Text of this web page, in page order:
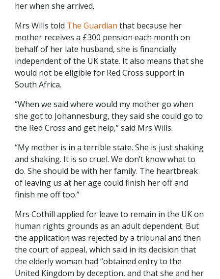
her when she arrived.
Mrs Wills told The Guardian that because her
mother receives a £300 pension each month on
behalf of her late husband, she is financially
independent of the UK state. It also means that she
would not be eligible for Red Cross support in
South Africa.
“When we said where would my mother go when
she got to Johannesburg, they said she could go to
the Red Cross and get help,” said Mrs Wills.
“My mother is in a terrible state. She is just shaking
and shaking. It is so cruel. We don’t know what to
do. She should be with her family. The heartbreak
of leaving us at her age could finish her off and
finish me off too.”
Mrs Cothill applied for leave to remain in the UK on
human rights grounds as an adult dependent. But
the application was rejected by a tribunal and then
the court of appeal, which said in its decision that
the elderly woman had “obtained entry to the
United Kingdom by deception, and that she and her